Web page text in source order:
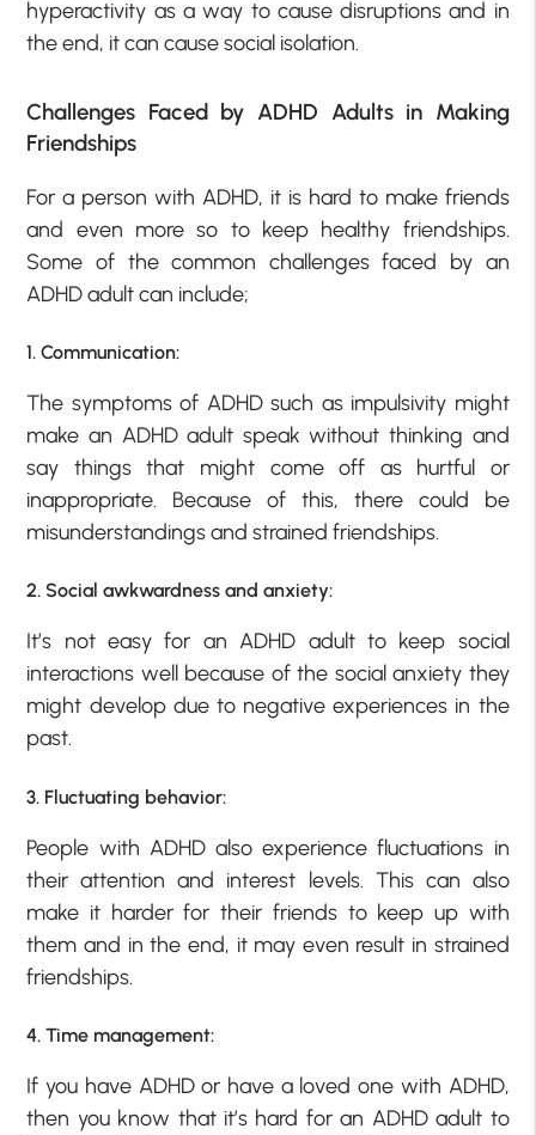
hyperactivity as a way to cause disruptions and in
the end, it can cause social isolation.
Challenges Faced by ADHD Adults in Making
Friendships
For a person with ADHD, it is hard to make friends
and even more so to keep healthy friendships.
Some of the common challenges faced by an
ADHD adult can include;
1. Communication:
The symptoms of ADHD such as impulsivity might
make an ADHD adult speak without thinking and
say things that might come off as hurtful or
inappropriate. Because of this, there could be
misunderstandings and strained friendships.
2. Social awkwardness and anxiety:
It’s not easy for an ADHD adult to keep social
interactions well because of the social anxiety they
might develop due to negative experiences in the
past.
3. Fluctuating behavior:
People with ADHD also experience fluctuations in
their attention and interest levels. This can also
make it harder for their friends to keep up with
them and in the end, it may even result in strained
friendships.
4. Time management:
If you have ADHD or have a loved one with ADHD,
then you know that it’s hard for an ADHD adult to